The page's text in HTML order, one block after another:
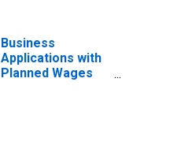
Business
Applications with
Planned Wages